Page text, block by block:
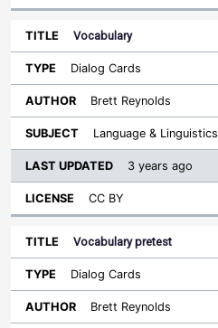
Vocabulary
Dialog Cards
Brett Reynolds
Language & Linguistics
3 years ago
CC BY
Vocabulary pretest
Dialog Cards
Brett Reynolds